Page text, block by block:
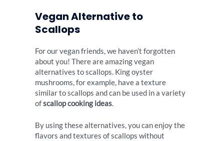
Vegan Alternative to
Scallops
For our vegan friends, we haven’t forgotten
about you! There are amazing vegan
alternatives to scallops. King oyster
mushrooms, for example, have a texture
similar to scallops and can be used in a variety
ofscallop cooking ideas.
By using these alternatives, you can enjoy the
flavors and textures of scallops without